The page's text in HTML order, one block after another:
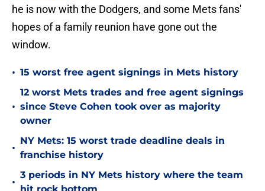
he is now with the Dodgers, and some Mets fans'
hopes of a family reunion have gone out the
window.
• 15 worst free agent signings in Mets history
•
12 worst Mets trades and free agent signings
since Steve Cohen took over as majority
owner
•
NY Mets: 15 worst trade deadline deals in
franchise history
•
3 periods in NY Mets history where the team